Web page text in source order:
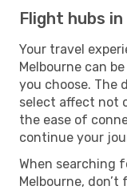
Flight hubs in
Your travel
Melbourne can
you choose. The
select affect not
the ease of
continue your
When searching
Melbourne,